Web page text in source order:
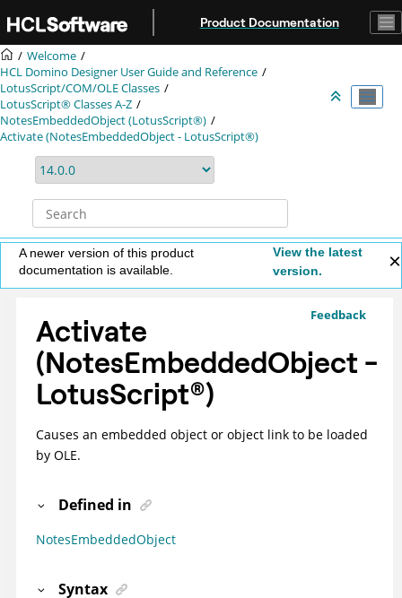
Product Documentation
Welcome
HCL Domino Designer User Guide and Reference
LotusScript/COM/OLE Classes
LotusScript® Classes A-Z
NotesEmbeddedObject (LotusScript®)
Activate (NotesEmbeddedObject - LotusScript®)
A newer version of this product
documentation is available.
View the latest
version.
Feedback
Activate
(NotesEmbeddedObject -
LotusScript®)
Causes an embedded object or object link to be loaded
by OLE.
Defined in
NotesEmbeddedObject
Syntax